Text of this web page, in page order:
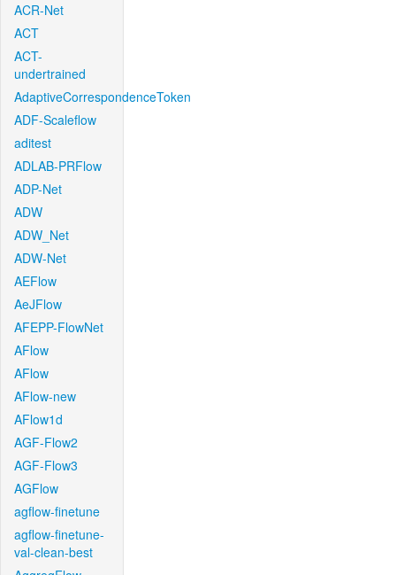
ACR-Net
ACT
ACT-
undertrained
AdaptiveCorrespondenceToken
ADF-Scaleflow
aditest
ADLAB-PRFlow
ADP-Net
ADW
ADW_Net
ADW-Net
AEFlow
AeJFlow
AFEPP-FlowNet
AFlow
AFlow
AFlow-new
AFlow1d
AGF-Flow2
AGF-Flow3
AGFlow
agflow-finetune
agflow-finetune-
val-clean-best